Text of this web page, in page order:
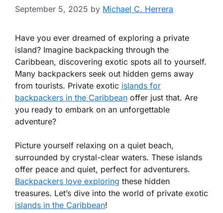
September 5, 2025 by Michael C. Herrera
Have you ever dreamed of exploring a private
island? Imagine backpacking through the
Caribbean, discovering exotic spots all to yourself.
Many backpackers seek out hidden gems away
from tourists. Private exotic islands for
backpackers in the Caribbean offer just that. Are
you ready to embark on an unforgettable
adventure?
Picture yourself relaxing on a quiet beach,
surrounded by crystal-clear waters. These islands
offer peace and quiet, perfect for adventurers.
Backpackers love exploring these hidden
treasures. Let’s dive into the world of private exotic
islands in the Caribbean!